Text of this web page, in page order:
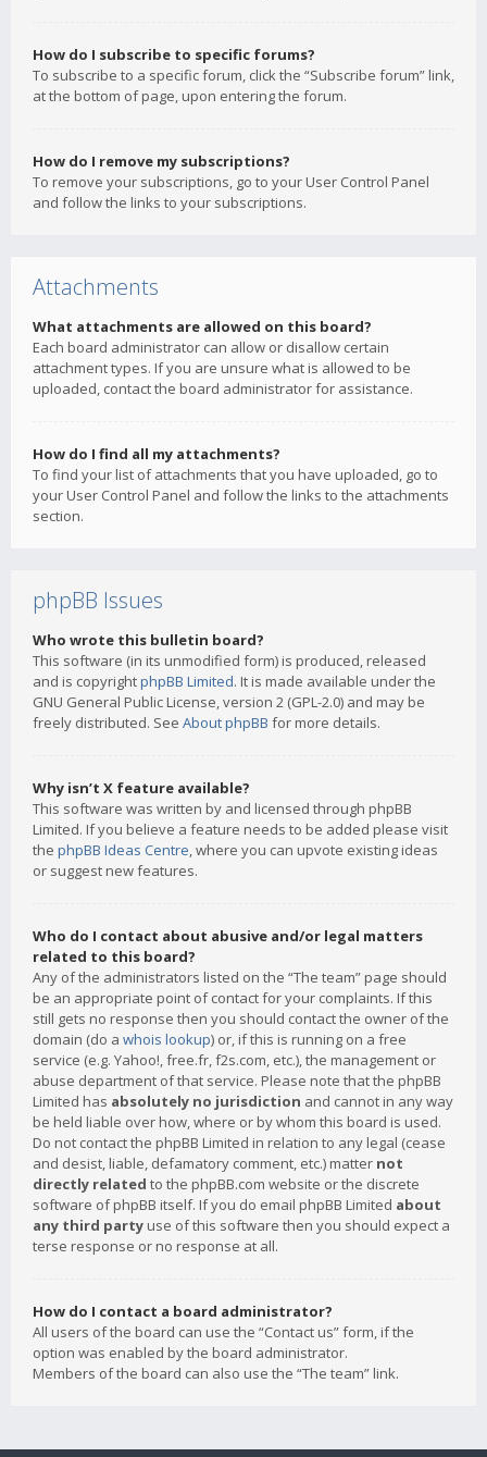
How do I subscribe to specific forums?
To subscribe to a specific forum, click the “Subscribe forum” link,
at the bottom of page, upon entering the forum.
How do I remove my subscriptions?
To remove your subscriptions, go to your User Control Panel
and follow the links to your subscriptions.
Attachments
What attachments are allowed on this board?
Each board administrator can allow or disallow certain
attachment types. If you are unsure what is allowed to be
uploaded, contact the board administrator for assistance.
How do I find all my attachments?
To find your list of attachments that you have uploaded, go to
your User Control Panel and follow the links to the attachments
section.
phpBB Issues
Who wrote this bulletin board?
This software (in its unmodified form) is produced, released
and is copyrightphpBB Limited. It is made available under the
GNU General Public License, version 2 (GPL-2.0) and may be
freely distributed. See About phpBB for more details.
Why isn’t X feature available?
This software was written by and licensed through phpBB
Limited. If you believe a feature needs to be added please visit
the phpBB Ideas Centre, where you can upvote existing ideas
or suggest new features.
Who do I contact about abusive and/or legal matters
related to this board?
Any of the administrators listed on the “The team” page should
be an appropriate point of contact for your complaints. If this
still gets no response then you should contact the owner of the
domain (do a whois lookup) or, if this is running on a free
service (e.g. Yahoo!, free.fr, f2s.com, etc.), the management or
abuse department of that service. Please note that the phpBB
Limited has absolutely no jurisdiction and cannot in any way
be held liable over how, where or by whom this board is used.
Do not contact the phpBB Limited in relation to any legal (cease
and desist, liable, defamatory comment, etc.) matter not
directly related to the phpBB.com website or the discrete
software of phpBB itself. If you do email phpBB Limited about
any third party use of this software then you should expect a
terse response or no response at all.
How do I contact a board administrator?
All users of the board can use the “Contact us” form, if the
option was enabled by the board administrator.
Members of the board can also use the “The team” link.